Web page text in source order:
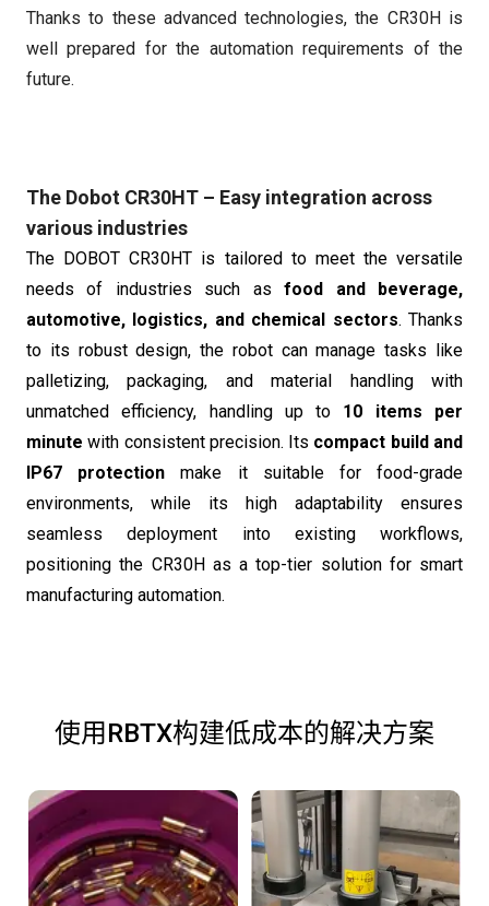
Thanks to these advanced technologies, the CR30H is
well prepared for the automation requirements of the
future.
The Dobot CR30HT – Easy integration across
various industries
The DOBOT CR30HT is tailored to meet the versatile
needs of industries such asfood and beverage,
automotive, logistics, and chemical sectors. Thanks
to its robust design, the robot can manage tasks like
palletizing, packaging, and material handling with
unmatched efficiency, handling up to 10 items per
minute with consistent precision. Its compact build and
IP67 protection make it suitable for food-grade
environments, while its high adaptability ensures
seamless deployment into existing workflows,
positioning the CR30H as a top-tier solution for smart
manufacturing automation.
使用RBTX构建低成本的解决方案